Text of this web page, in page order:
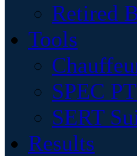
Retired
Tools
SPEC
SERT
Results